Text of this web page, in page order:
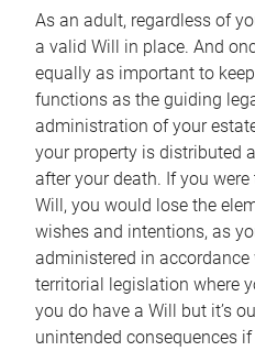
As an adult, regardless of
a valid Will in place. And
equally as important to
functions as the guiding
administration of your
your property is distributed
after your death. If you
Will, you would lose the
wishes and intentions, as
administered in
territorial legislation where
you do have a Will but it’s
unintended consequences